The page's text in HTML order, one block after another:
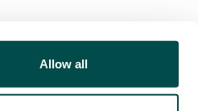
Allow all